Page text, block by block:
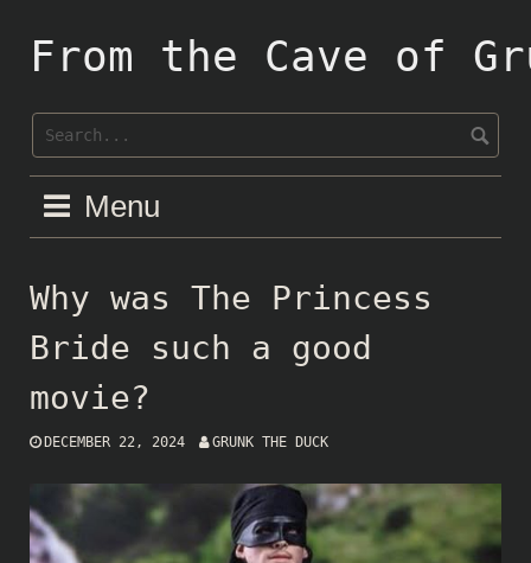
contentFrom the Cave of
Menu
Why was The Princess
Bride such a good
movie?
DECEMBER 22, 2024 GRUNK THE DUCK